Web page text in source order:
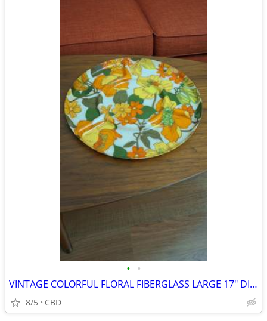
• •
VINTAGE COLORFUL FLORAL FIBERGLASS LARGE 17" DIVIDED BY 4- TRAY
8/5 CBD